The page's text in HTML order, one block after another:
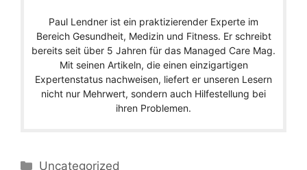
Paul Lendner ist ein praktizierender Experte im
Bereich Gesundheit, Medizin und Fitness. Er schreibt
bereits seit über 5 Jahren für das Managed Care Mag.
Mit seinen Artikeln, die einen einzigartigen
Expertenstatus nachweisen, liefert er unseren Lesern
nicht nur Mehrwert, sondern auch Hilfestellung bei
ihren Problemen.
Categories
Uncategorized